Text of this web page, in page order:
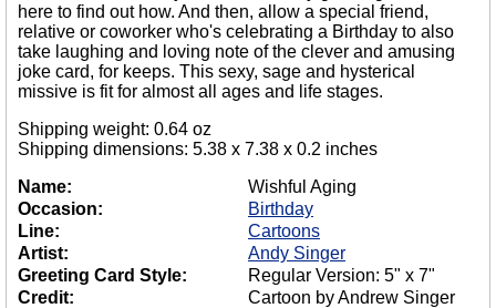
here to find out how. And then, allow a special friend,
relative or coworker who's celebrating a Birthday to also
take laughing and loving note of the clever and amusing
joke card, for keeps. This sexy, sage and hysterical
missive is fit for almost all ages and life stages.
Shipping weight: 0.64 oz
Shipping dimensions: 5.38 x 7.38 x 0.2 inches
Name:
Wishful Aging
Occasion:
Birthday
Line:
Cartoons
Artist:
Andy Singer
Greeting Card Style:
Regular Version: 5" x 7"
Credit:
Cartoon by Andrew Singer